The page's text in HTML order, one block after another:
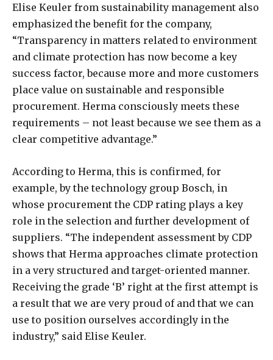
Elise Keuler from sustainability management also
emphasized the benefit for the company,
“Transparency in matters related to environment
and climate protection has now become a key
success factor, because more and more customers
place value on sustainable and responsible
procurement. Herma consciously meets these
requirements – not least because we see them as a
clear competitive advantage.”
According to Herma, this is confirmed, for
example, by the technology group Bosch, in
whose procurement the CDP rating plays a key
role in the selection and further development of
suppliers. “The independent assessment by CDP
shows that Herma approaches climate protection
in a very structured and target-oriented manner.
Receiving the grade ‘B’ right at the first attempt is
a result that we are very proud of and that we can
use to position ourselves accordingly in the
industry,” said Elise Keuler.